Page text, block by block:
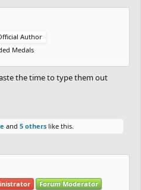
Author
Medals
the time to type them out
and 5 others like this.
Forum Moderator